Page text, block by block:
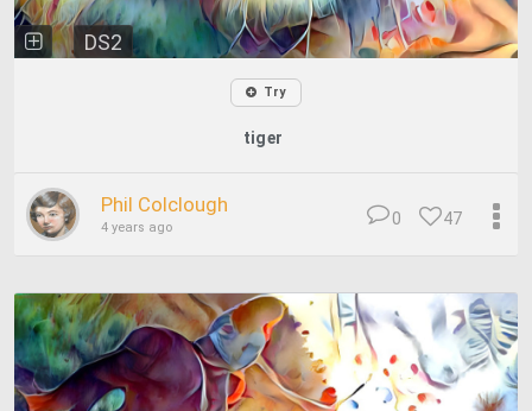
DS2
Try
tiger
Phil Colclough
4 years ago 47
0